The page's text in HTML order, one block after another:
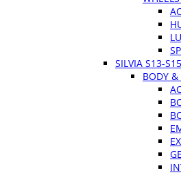
SILVIA S13-S15
BODY &